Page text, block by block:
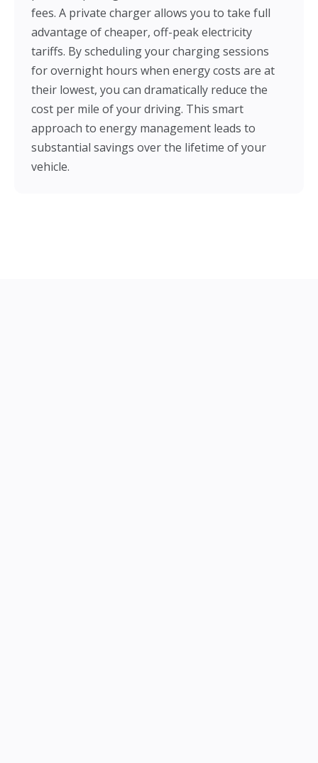
fees. A private charger allows you to take full
advantage of cheaper, off-peak electricity
tariffs. By scheduling your charging sessions
for overnight hours when energy costs are at
their lowest, you can dramatically reduce the
cost per mile of your driving. This smart
approach to energy management leads to
substantial savings over the lifetime of your
vehicle.